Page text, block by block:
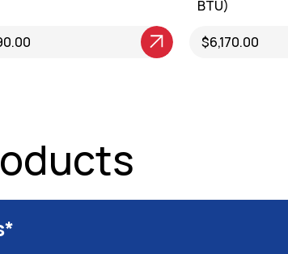
View Product
BTU)
$6,170.00